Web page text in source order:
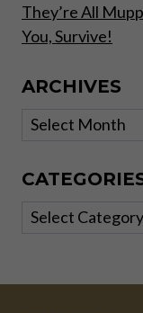
They’re All
You, Survive!
ARCHIVES
Archives
Categories